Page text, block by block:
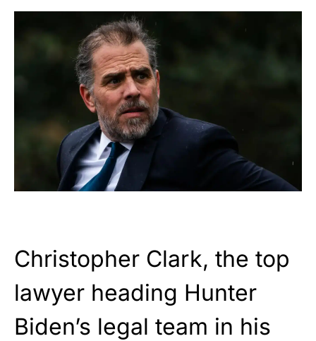
Christopher Clark, the top
lawyer heading Hunter
Biden’s legal team in his